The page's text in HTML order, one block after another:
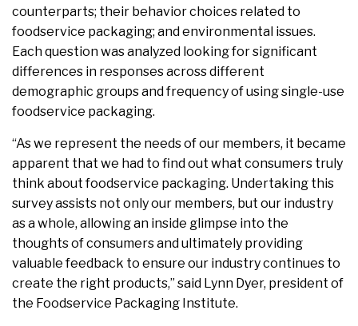
counterparts; their behavior choices related to
foodservice packaging; and environmental issues.
Each question was analyzed looking for significant
differences in responses across different
demographic groups and frequency of using single-use
foodservice packaging.
“As we represent the needs of our members, it became
apparent that we had to find out what consumers truly
think about foodservice packaging. Undertaking this
survey assists not only our members, but our industry
as a whole, allowing an inside glimpse into the
thoughts of consumers and ultimately providing
valuable feedback to ensure our industry continues to
create the right products,” said Lynn Dyer, president of
the Foodservice Packaging Institute.